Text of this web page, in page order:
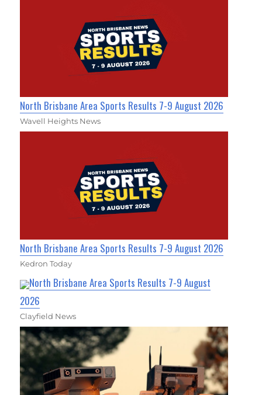
North Brisbane Area Sports Results 7-9 August 2026
Wavell Heights News
North Brisbane Area Sports Results 7-9 August 2026
Kedron Today
North Brisbane Area Sports Results 7-9 August
2026
Clayfield News